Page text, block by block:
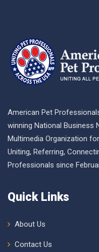
American Pet
winning National Business
Multimedia Organization
Uniting, Referring,
Professionals since
Quick Links
About Us
Contact Us